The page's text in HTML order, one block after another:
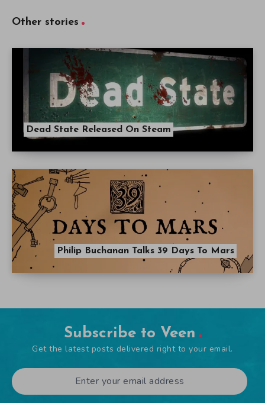
Other stories
Dead State Released On Steam
Philip Buchanan Talks 39 Days To Mars
Subscribe to Veen
Get the latest posts delivered right to your email.